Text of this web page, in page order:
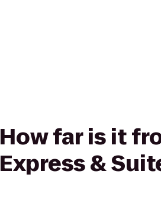
How far is it
Express &